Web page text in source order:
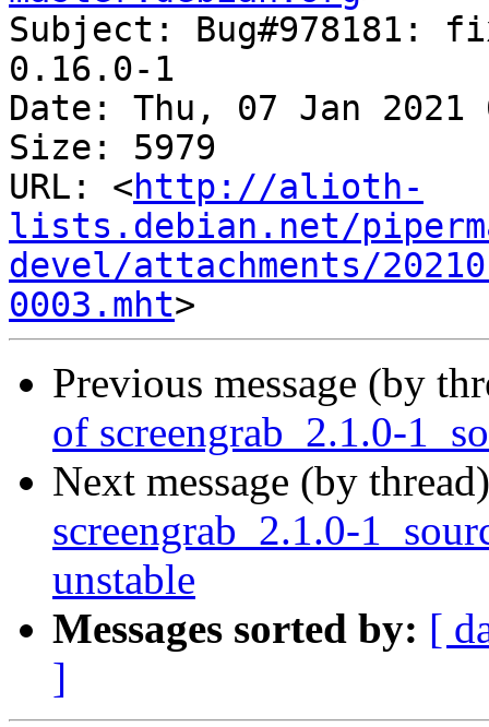
Subject: Bug#978181:
0.16.0-1
Date: Thu, 07 Jan 2021
Size: 5979
URL: <http://alioth-
lists.debian.net/
devel/attachments/
0003.mht
Previous message (by
of screengrab_2.1.0-
Next message (by
screengrab_2.1.0-
unstable
Messages sorted by: [
]